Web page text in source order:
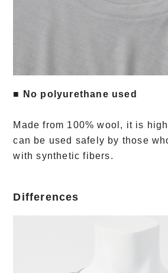
■ No polyurethane used
Made from 100% wool, it is
can be used safely by those
with synthetic fibers.
Differences